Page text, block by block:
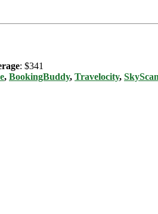
: $341
, BookingBuddy, Travelocity,